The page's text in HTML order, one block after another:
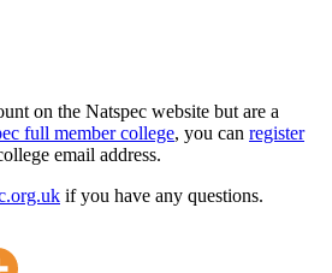
on the Natspec website but are a
full member college, you can register
email address.
if you have any questions.